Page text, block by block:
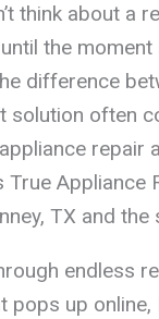
think about a
the
difference
solution often
repair
True
TX and
endless
pops up